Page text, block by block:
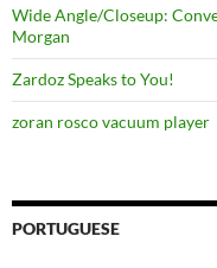
Wide Angle/Closeup:
Morgan
Zardoz Speaks to You!
zoran rosco vacuum player
PORTUGUESE